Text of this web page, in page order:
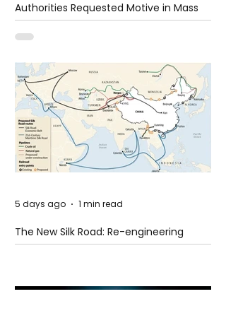
Authorities Requested Motive in Mass
Shooting at the Fast Food Restaurant in
Idaho
The New Silk Road: Re-engineering
Global Trade Routes
5 days ago 1 min read